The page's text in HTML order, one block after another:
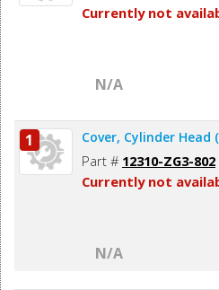
Currently not
N/A
1 Cover, Cylinder Head
Part # 12310-ZG3-802
Currently not
N/A